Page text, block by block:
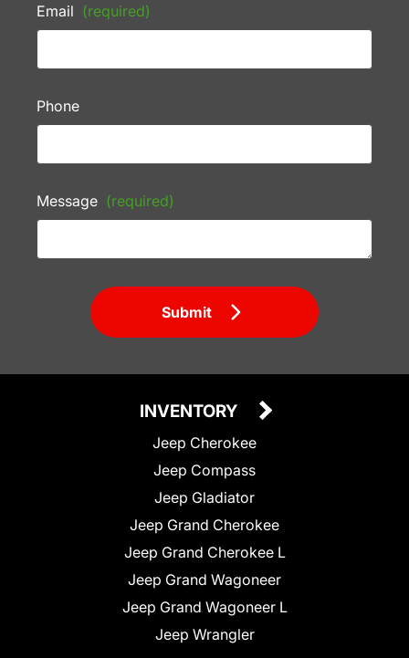
Email (required)
Phone
Message (required)
Submit
INVENTORY
Jeep Cherokee
Jeep Compass
Jeep Gladiator
Jeep Grand Cherokee
Jeep Grand Cherokee L
Jeep Grand Wagoneer
Jeep Grand Wagoneer L
Jeep Wrangler